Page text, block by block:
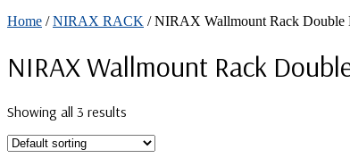
Home /NIRAX RACK / NIRAX Wallmount Rack Double
NIRAX Wallmount Rack
Showing all 3 results